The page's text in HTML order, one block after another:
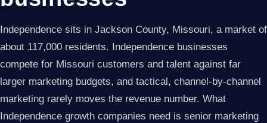
Independence sits in Jackson County, Missouri, a market of
about 117,000 residents. Independence businesses
compete for Missouri customers and talent against far
larger marketing budgets, and tactical, channel-by-channel
marketing rarely moves the revenue number. What
Independence growth companies need is senior marketing